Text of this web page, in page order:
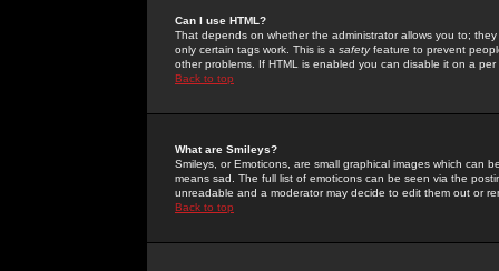
Can I use HTML?
That depends on whether the administrator allows you to;
only certain tags work. This is a safetyfeature to prevent
other problems. If HTML is enabled you can disable it on a
Back to top
What are Smileys?
Smileys, or Emoticons, are small graphical images which can
means sad. The full list of emoticons can be seen via the
unreadable and a moderator may decide to edit them out or
Back to top